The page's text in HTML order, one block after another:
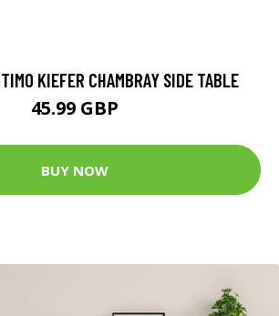
KIEFER CHAMBRAY SIDE TABLE
45.99 GBP
BUY NOW